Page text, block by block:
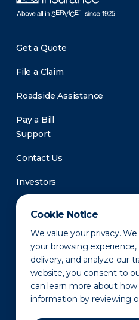
Cookie Notice
We value your privacy.
your browsing
delivery, and analyze our
website, you consent to
can learn more about
information by reviewing
Get a Quote
File a Claim
Roadside Assistance
Pay a Bill
Support
Contact Us
Investors
Newsroom
Privacy Policy Disclaimer